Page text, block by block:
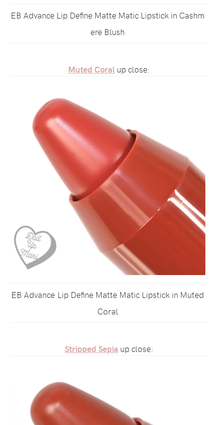
EB Advance Lip Define Matte Matic Lipstick in Cashm
ere Blush
Muted Coral up close:
EB Advance Lip Define Matte Matic Lipstick in Muted
Coral
Stripped Sepia up close: